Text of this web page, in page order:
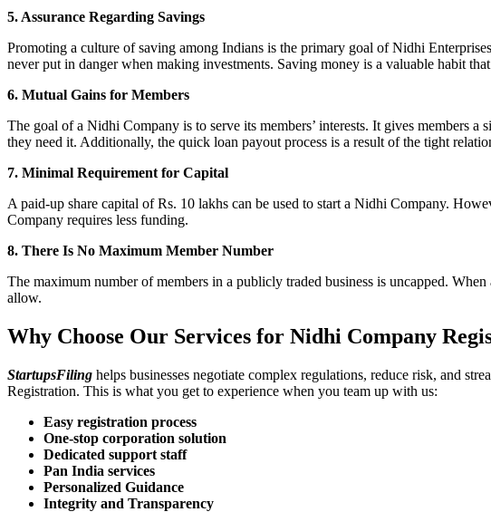
5. Assurance Regarding Savings
Promoting a culture of saving among Indians is the primary goal of Nidhi
never put in danger when making investments. Saving money is a valuable habit
6. Mutual Gains for Members
The goal of a Nidhi Company is to serve its members’ interests. It gives members
they need it. Additionally, the quick loan payout process is a result of the tight
7. Minimal Requirement for Capital
A paid-up share capital of Rs. 10 lakhs can be used to start a Nidhi Company.
Company requires less funding.
8. There Is No Maximum Member Number
The maximum number of members in a publicly traded business is uncapped.
allow.
Why Choose Our Services for Nidhi Company
StartupsFiling helps businesses negotiate complex regulations, reduce risk, and
Registration. This is what you get to experience when you team up with us:
Easy registration process
One-stop corporation solution
Dedicated support staff
Pan India services
Personalized Guidance
Integrity and Transparency